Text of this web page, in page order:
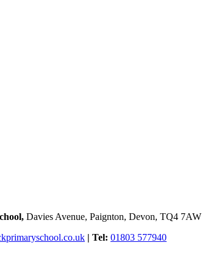
Davies Avenue, Paignton, Devon, TQ4 7AW
| Tel: 01803 577940